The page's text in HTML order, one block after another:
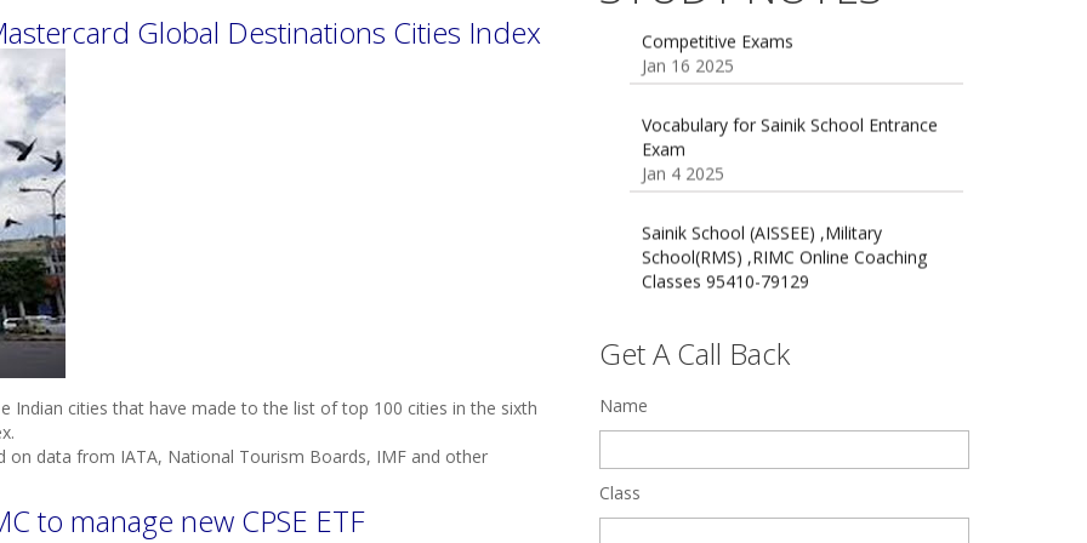
Global Destinations Cities Index
Indian cities that have made to the list of top 100 cities in the sixth
on data from IATA, National Tourism Boards, IMF and other
to manage new CPSE ETF
affairs
Oct 26 2024
Jan 16 2025
Vocabulary for Sainik School Entrance
Exam
Jan 4 2025
Sainik School (AISSEE) ,Military
School(RMS) ,RIMC Online Coaching
Classes 95410-79129
Dec 24 2024
Part-8
Feb 27 2019
Get A Call Back
Name
Class